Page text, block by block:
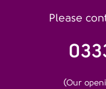
Please
(Our